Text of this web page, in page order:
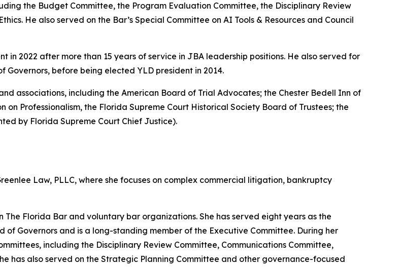
the Budget Committee, the Program Evaluation Committee, the Disciplinary Review
He also served on the Bar’s Special Committee on AI Tools & Resources and Council
in 2022 after more than 15 years of service in JBA leadership positions. He also served for
before being elected YLD president in 2014.
associations, including the American Board of Trial Advocates; the Chester Bedell Inn of
on Professionalism, the Florida Supreme Court Historical Society Board of Trustees; the
by Florida Supreme Court Chief Justice).
Law, PLLC, where she focuses on complex commercial litigation, bankruptcy
Florida Bar and voluntary bar organizations. She has served eight years as the
Governors and is a long-standing member of the Executive Committee. During her
including the Disciplinary Review Committee, Communications Committee,
has also served on the Strategic Planning Committee and other governance-focused